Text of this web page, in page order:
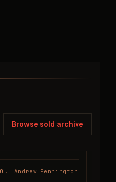
Browse sold archive
SOLD
Andrew Pennington